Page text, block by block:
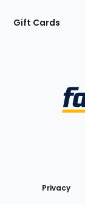
Gift Cards
Privacy